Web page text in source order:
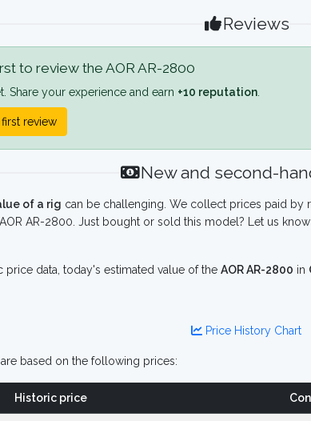
Reviews
to review the AOR AR-2800
Share your experience and earn +10 reputation
review
New and second-
of a rig can be challenging. We collect prices paid by
AR-2800. Just bought or sold this model? Let us
price data, today's estimated value of the AOR AR-2800 in
Price History Chart
based on the following prices:
Historic price